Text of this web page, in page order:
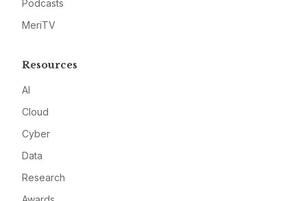
Podcasts
MeriTV
Resources
AI
Cloud
Cyber
Data
Research